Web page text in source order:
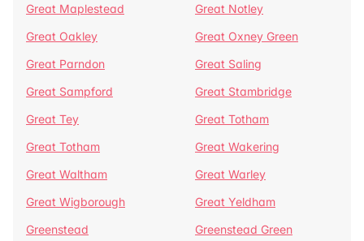
Great Maplestead
Great Notley
Great Oakley
Great Oxney Green
Great Parndon
Great Saling
Great Sampford
Great Stambridge
Great Tey
Great Totham
Great Totham
Great Wakering
Great Waltham
Great Warley
Great Wigborough
Great Yeldham
Greenstead
Greenstead Green